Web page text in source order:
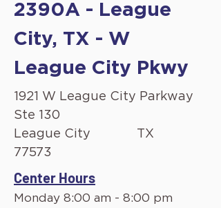
2390A - League
City, TX - W
League City Pkwy
1921 W League City Parkway
Ste 130
League City
TX
77573
Center Hours
Monday 8:00 am - 8:00 pm